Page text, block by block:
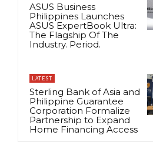
ASUS Business
Philippines Launches
ASUS ExpertBook Ultra:
The Flagship Of The
Industry. Period.
LATEST
Sterling Bank of Asia and
Philippine Guarantee
Corporation Formalize
Partnership to Expand
Home Financing Access